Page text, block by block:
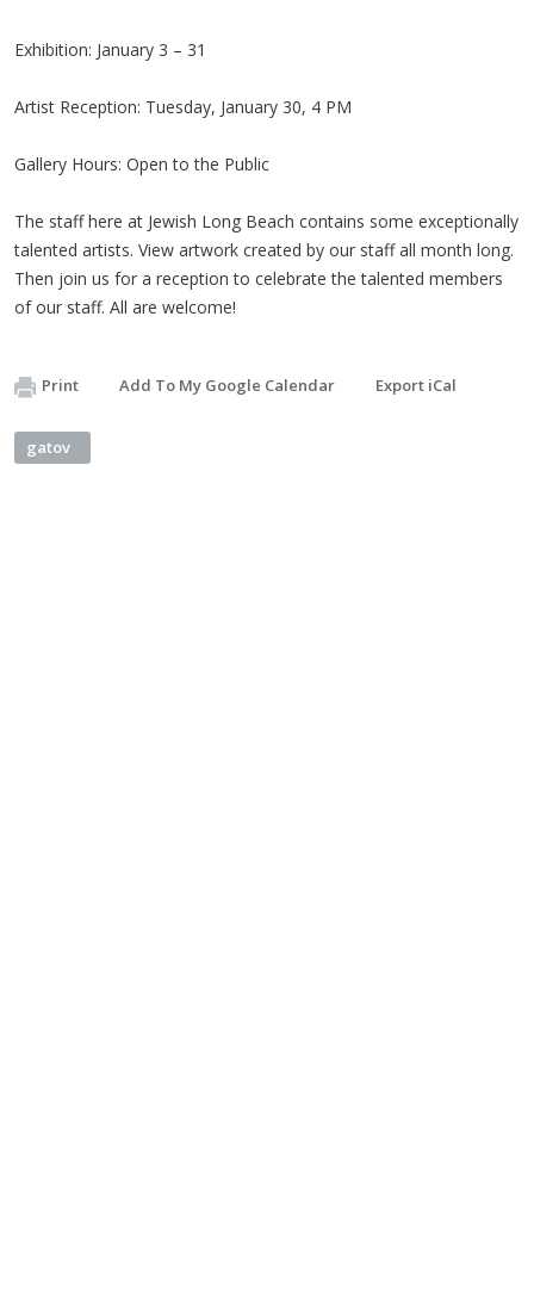
Exhibition: January 3 – 31
Artist Reception: Tuesday, January 30, 4 PM
Gallery Hours: Open to the Public
The staff here at Jewish Long Beach contains some exceptionally
talented artists. View artwork created by our staff all month long.
Then join us for a reception to celebrate the talented members
of our staff. All are welcome!
Print Add To My Google Calendar Export iCal
gatov